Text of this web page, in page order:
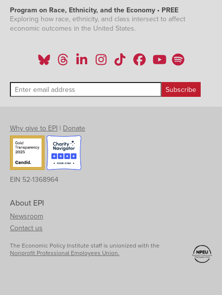
Program on Race, Ethnicity, and the Economy • PREE
Exploring how race, ethnicity, and class intersect to affect
economic outcomes in the United States.
Why give to EPI | Donate
EIN 52-1368964
About EPI
Newsroom
Contact us
The Economic Policy Institute staff is unionized with the
Nonprofit Professional Employees Union.